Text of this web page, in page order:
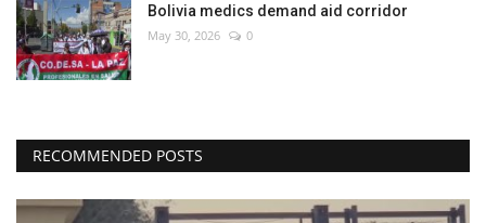
Bolivia medics demand aid corridor
May 30, 2026 0
RECOMMENDED POSTS